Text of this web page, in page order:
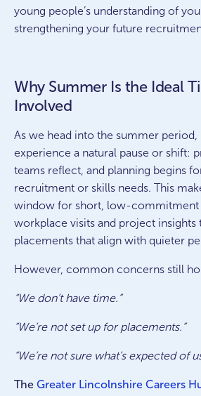
young people’s understanding of
strengthening your future
Why Summer Is the Ideal
Involved
As we head into the summer period,
experience a natural pause or shift:
teams reflect, and planning begins
recruitment or skills needs. This
window for short, low-commitment
workplace visits and project insights
placements that align with quieter
However, common concerns still
“We don’t have time.”
“We’re not set up for placements.”
“We’re not sure what’s expected of
The Greater Lincolnshire Careers